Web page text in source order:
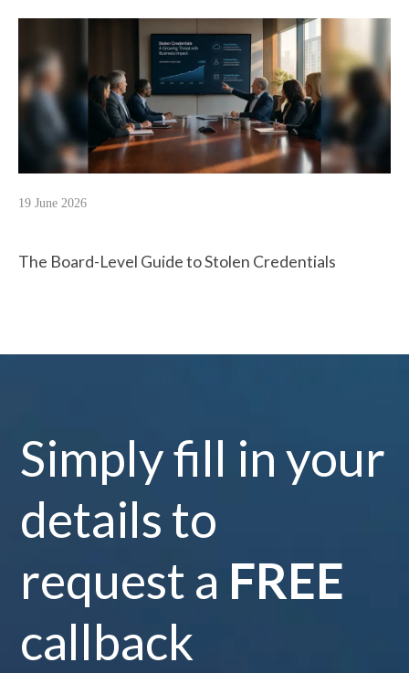
19 June 2026
The Board-Level Guide to Stolen Credentials
Simply fill in your
details to
request a FREE
callback